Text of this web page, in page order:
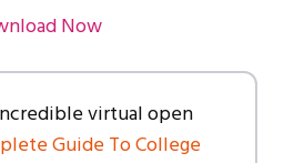
Now
virtual open
Guide To College